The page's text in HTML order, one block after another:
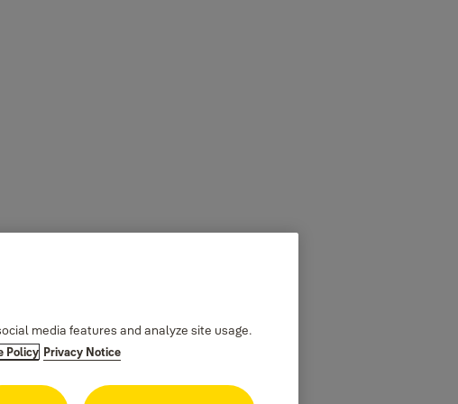
media features and analyze site usage.
Policy Privacy Notice